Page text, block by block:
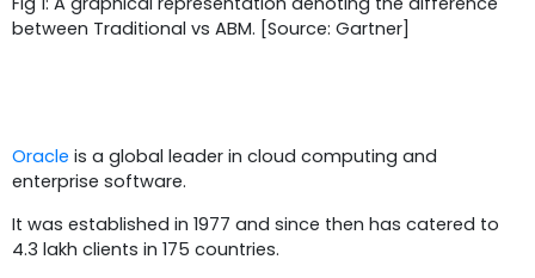
between Traditional vs ABM. [Source: Gartner]
Oracle is a global leader in cloud computing and
enterprise software.
It was established in 1977 and since then has catered to
4.3 lakh clients in 175 countries.